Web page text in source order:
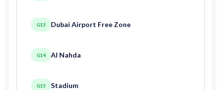
G13 Dubai Airport Free Zone
G14 Al Nahda
G15 Stadium